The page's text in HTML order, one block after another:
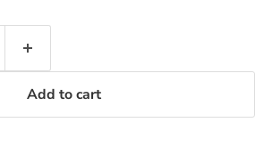
Add to cart